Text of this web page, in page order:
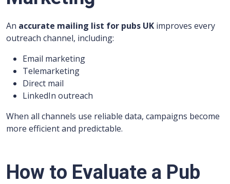
An accurate mailing list for pubs UK improves every
outreach channel, including:
Email marketing
Telemarketing
Direct mail
LinkedIn outreach
When all channels use reliable data, campaigns become
more efficient and predictable.
How to Evaluate a Pub